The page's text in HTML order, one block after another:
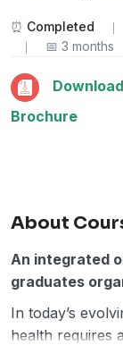
Completed
3 months
Download
Brochure
About
An integrated
graduates
In today’s
health requires